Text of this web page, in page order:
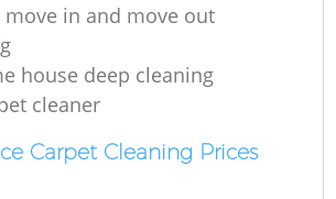
in and move out
house deep cleaning
cleaner
Carpet Cleaning Prices